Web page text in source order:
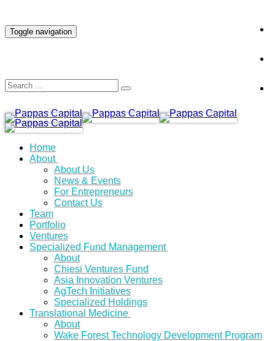
Toggle navigation
Home
About
About Us
News & Events
For Entrepreneurs
Contact Us
Team
Portfolio
Ventures
Specialized Fund Management
About
Chiesi Ventures Fund
Asia Innovation Ventures
AgTech Initiatives
Specialized Holdings
Translational Medicine
About
Wake Forest Technology Development Program